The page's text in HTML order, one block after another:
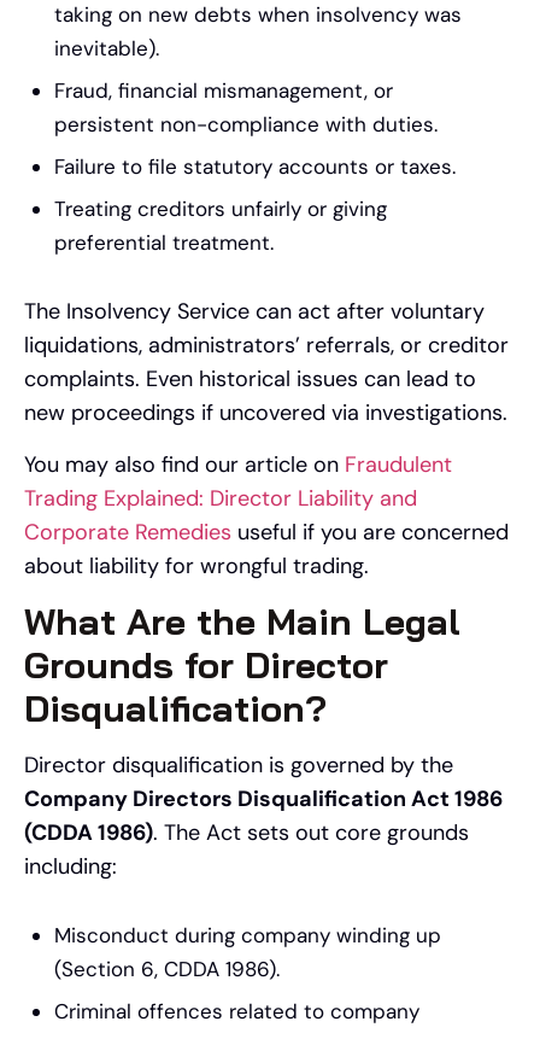
taking on new debts when insolvency was
inevitable).
Fraud, financial mismanagement, or
persistent non-compliance with duties.
Failure to file statutory accounts or taxes.
Treating creditors unfairly or giving
preferential treatment.
The Insolvency Service can act after voluntary
liquidations, administrators’ referrals, or creditor
complaints. Even historical issues can lead to
new proceedings if uncovered via investigations.
You may also find our article on Fraudulent
Trading Explained: Director Liability and
Corporate Remedies useful if you are concerned
about liability for wrongful trading.
What Are the Main Legal
Grounds for Director
Disqualification?
Director disqualification is governed by the
Company Directors Disqualification Act 1986
(CDDA 1986). The Act sets out core grounds
including:
Misconduct during company winding up
(Section 6, CDDA 1986).
Criminal offences related to company